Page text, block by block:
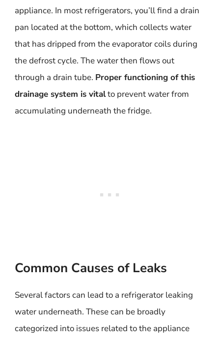
appliance. In most refrigerators, you’ll find a drain
pan located at the bottom, which collects water
that has dripped from the evaporator coils during
the defrost cycle. The water then flows out
through a drain tube. Proper functioning of this
drainage system is vitalto prevent water from
accumulating underneath the fridge.
Common Causes of Leaks
Several factors can lead to a refrigerator leaking
water underneath. These can be broadly
categorized into issues related to the appliance